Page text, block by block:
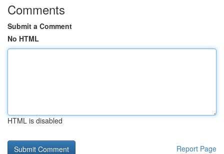
Comments
Submit a Comment
No HTML
HTML is disabled
Report Page